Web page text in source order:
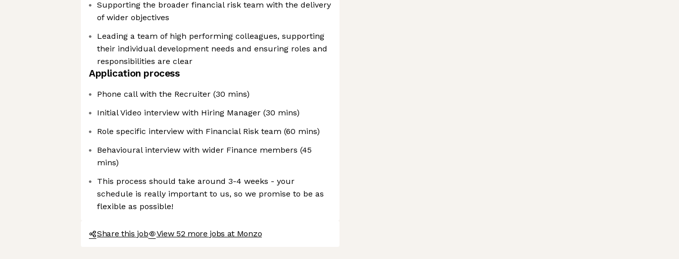
Supporting the broader financial risk team with the delivery
of wider objectives
Leading a team of high performing colleagues, supporting
their individual development needs and ensuring roles and
responsibilities are clear
Application process
Phone call with the Recruiter (30 mins)
Initial Video interview with Hiring Manager (30 mins)
Role specific interview with Financial Risk team (60 mins)
Behavioural interview with wider Finance members (45
mins)
This process should take around 3-4 weeks - your
schedule is really important to us, so we promise to be as
flexible as possible!
Share this job View 52 more jobs at Monzo